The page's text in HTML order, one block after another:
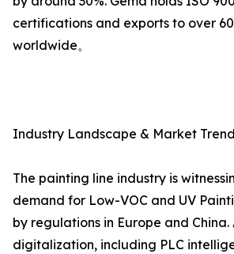
certifications and exports to over
worldwide。
Industry Landscape & Market
The painting line industry is
demand for Low-VOC and UV
by regulations in Europe and
digitalization, including PLC